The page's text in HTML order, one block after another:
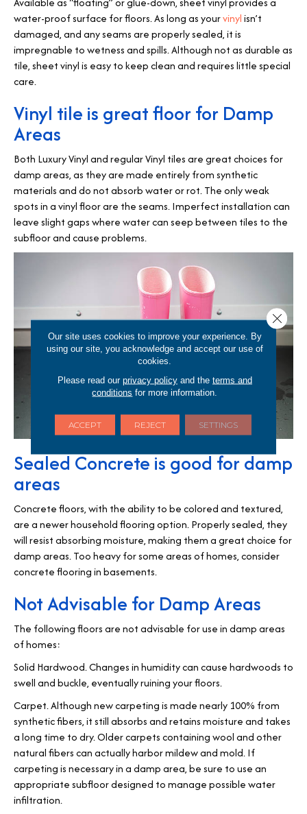
water-proof surface for floors. As long as yourvinylisn’t
damaged, and any seams are properly sealed, it is
impregnable to wetness and spills. Although not as durable as
tile, sheet vinyl is easy to keep clean and requires little special
care.
Vinyl tile is great floor for Damp
Areas
Both Luxury Vinyl and regular Vinyl tiles are great choices for
damp areas, as they are made entirely from synthetic
materials and do not absorb water or rot. The only weak
spots in a vinyl floor are the seams. Imperfect installation can
leave slight gaps where water can seep between tiles to the
subfloor and cause problems.
Sealed Concrete is good for damp
areas
Concrete floors, with the ability to be colored and textured,
are a newer household flooring option. Properly sealed, they
will resist absorbing moisture, making them a great choice for
damp areas. Too heavy for some areas of homes, consider
concrete flooring in basements.
Not Advisable for Damp Areas
The following floors are not advisable for use in damp areas
of homes:
Solid Hardwood. Changes in humidity can cause hardwoods to
swell and buckle, eventually ruining your floors.
Carpet. Although new carpeting is made nearly 100% from
synthetic fibers, it still absorbs and retains moisture and takes
a long time to dry. Older carpets containing wool and other
natural fibers can actually harbor mildew and mold. If
carpeting is necessary in a damp area, be sure to use an
appropriate subfloor designed to manage possible water
infiltration.
Our site uses cookies to improve your experience. By
using our site, you acknowledge and accept our use of
cookies.
Please read our privacy policyand the terms and
conditions for more information.
ACCEPT REJECT SETTINGS
Close